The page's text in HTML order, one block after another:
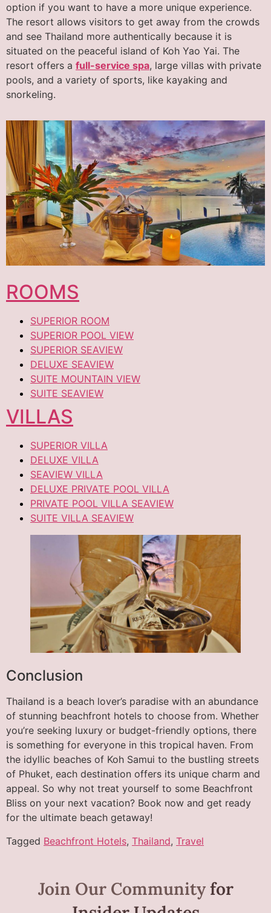
option if you want to have a more unique experience.
The resort allows visitors to get away from the crowds
and see Thailand more authentically because it is
situated on the peaceful island of Koh Yao Yai. The
resort offers a full-service spa, large villas with private
pools, and a variety of sports, like kayaking and
snorkeling.
ROOMS
SUPERIOR ROOM
SUPERIOR POOL VIEW
SUPERIOR SEAVIEW
DELUXE SEAVIEW
SUITE MOUNTAIN VIEW
SUITE SEAVIEW
VILLAS
SUPERIOR VILLA
DELUXE VILLA
SEAVIEW VILLA
DELUXE PRIVATE POOL VILLA
PRIVATE POOL VILLA SEAVIEW
SUITE VILLA SEAVIEW
Conclusion
Thailand is a beach lover’s paradise with an abundance
of stunning beachfront hotels to choose from. Whether
you’re seeking luxury or budget-friendly options, there
is something for everyone in this tropical haven. From
the idyllic beaches of Koh Samui to the bustling streets
of Phuket, each destination offers its unique charm and
appeal. So why not treat yourself to some Beachfront
Bliss on your next vacation? Book now and get ready
for the ultimate beach getaway!
Tagged Beachfront Hotels, Thailand, Travel
Join Our Communityfor